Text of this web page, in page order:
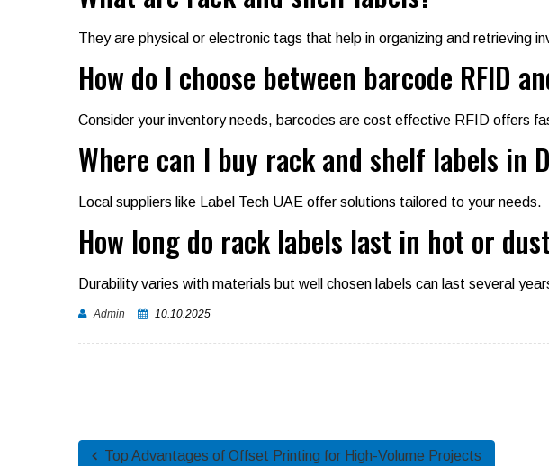
They are physical or electronic tags that help in organizing and retrieving
How do I choose between barcode RFID
Consider your inventory needs, barcodes are cost effective RFID offers
Where can I buy rack and shelf labels in
Local suppliers like Label Tech UAE offer solutions tailored to your needs.
How long do rack labels last in hot or
Durability varies with materials but well chosen labels can last several
Admin 10.10.2025
Top Advantages of Offset Printing for High-Volume Projects